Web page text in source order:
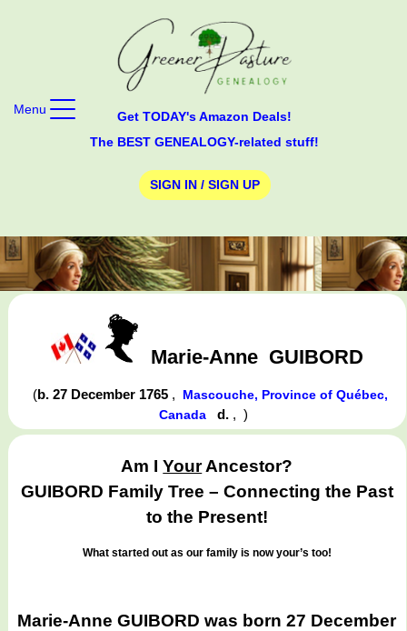
Get TODAY's Amazon Deals!
The BEST GENEALOGY-related stuff!
SIGN IN / SIGN UP
Menu
Marie-Anne GUIBORD
(b. 27 December 1765 , Mascouche, Province of Québec,
Canada
d. , )
Am IYourAncestor?
GUIBORD Family Tree – Connecting the Past
to the Present!
What started out as our family is now your’s too!
Marie-Anne GUIBORD was born 27 December